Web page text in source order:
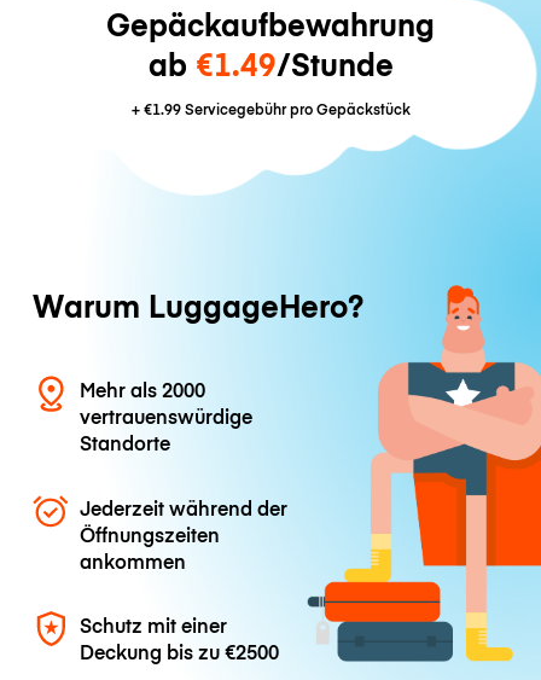
Gepäckaufbewahrung
ab €1.49/Stunde
+€1.99Servicegebühr pro Gepäckstück
Warum LuggageHero?
Mehr als 2000
vertrauenswürdige
Standorte
Jederzeit während der
Öffnungszeiten
ankommen
Schutz mit einer
Deckung bis zu€2500